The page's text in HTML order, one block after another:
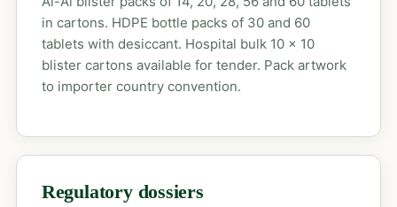
in cartons. HDPE bottle packs of 30 and 60
tablets with desiccant. Hospital bulk 10 x 10
blister cartons available for tender. Pack artwork
to importer country convention.
Regulatory dossiers